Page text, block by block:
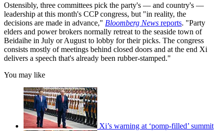
Ostensibly, three committees pick the party's — and country's —
leadership at this month's CCP congress, but "in reality, the
decisions are made in advance," Bloomberg News reports. "Party
elders and power brokers normally retreat to the seaside town of
Beidaihe in July or August to lobby for their picks. The congress
consists mostly of meetings behind closed doors and at the end Xi
delivers a speech that's already been rubber-stamped."
You may like
Xi’s warning at ‘pomp-filled’ summit